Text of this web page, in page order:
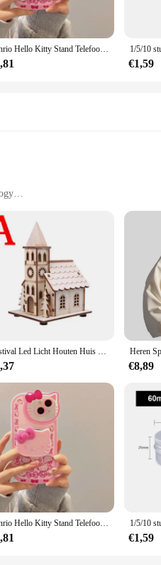
Sanrio Hello Kitty Stand Telefoonhoesjes Voor Iphone 16 15 14 11 13 12 Pro Max Xr Xs 7 8 Plus Originele Schokbestendige Hoes Y 2K
€1,59
automotive, and aerospace
requirements
technology, designed to meet the
of manufacturing environments.
solution for your precision
to fit your specific project
making them an indispensable
cutting tasks, from
the tools you need when you need
Festival Led Licht Houten Huis Kerstboomversiering voor Huisdecoratie Houten Huis DIY Cadeau Raamdecoratie
€8,89
Sanrio Hello Kitty Stand Telefoonhoesjes Voor Iphone 16 15 14 11 13 12 Pro Max Xr Xs 7 8 Plus Originele Schokbestendige Hoes Y 2K
€1,59